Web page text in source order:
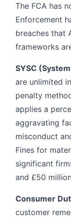
The FCA has
Enforcement
breaches that
frameworks
SYSC
are unlimited
penalty
applies a
aggravating
misconduct
Fines for
significant
and £50
Consumer
customer